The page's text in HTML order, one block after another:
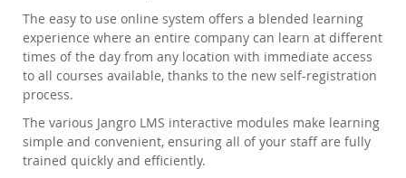
The easy to use online system offers a blended learning
experience where an entire company can learn at different
times of the day from any location with immediate access
to all courses available, thanks to the new self-registration
process.
The various Jangro LMS interactive modules make learning
simple and convenient, ensuring all of your staff are fully
trained quickly and efficiently.